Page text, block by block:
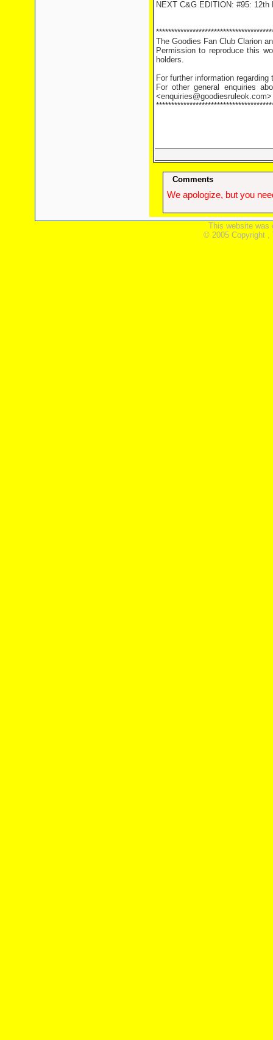
NEXT C&G EDITION: #95: 12th
The Goodies Fan Club Clarion
Permission to reproduce this
holders.
For further information
For other general enquiries
<enquiries@goodiesruleok.com>
Comments
We apologize, but you
This website was
© 2005 Copyright ,